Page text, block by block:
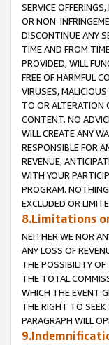
SERVICE
OR NON-
DISCONTINUE ANY
TIME AND FROM
PROVIDED, WILL
FREE OF HARMFUL
VIRUSES,
TO OR ALTERATION
CONTENT. NO
WILL CREATE ANY
RESPONSIBLE FOR
REVENUE,
WITH YOUR
PROGRAM.
EXCLUDED OR
8.Limitations
NEITHER WE NOR
ANY LOSS OF
THE POSSIBILITY OF
THE TOTAL
WHICH THE EVENT
THE RIGHT TO SEEK
PARAGRAPH WILL